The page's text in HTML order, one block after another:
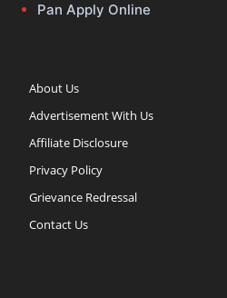
Pan Apply Online
About Us
Advertisement With Us
Affiliate Disclosure
Privacy Policy
Grievance Redressal
Contact Us